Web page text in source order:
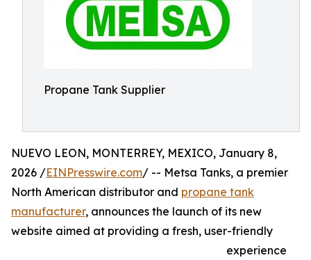
Propane Tank Supplier
NUEVO LEON, MONTERREY, MEXICO, January 8,
2026 /EINPresswire.com/ -- Metsa Tanks, a premier
North American distributor and propane tank
manufacturer, announces the launch of its new
website aimed at providing a fresh, user-friendly
experience